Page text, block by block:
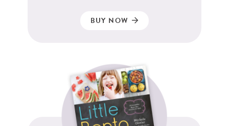
BUY NOW